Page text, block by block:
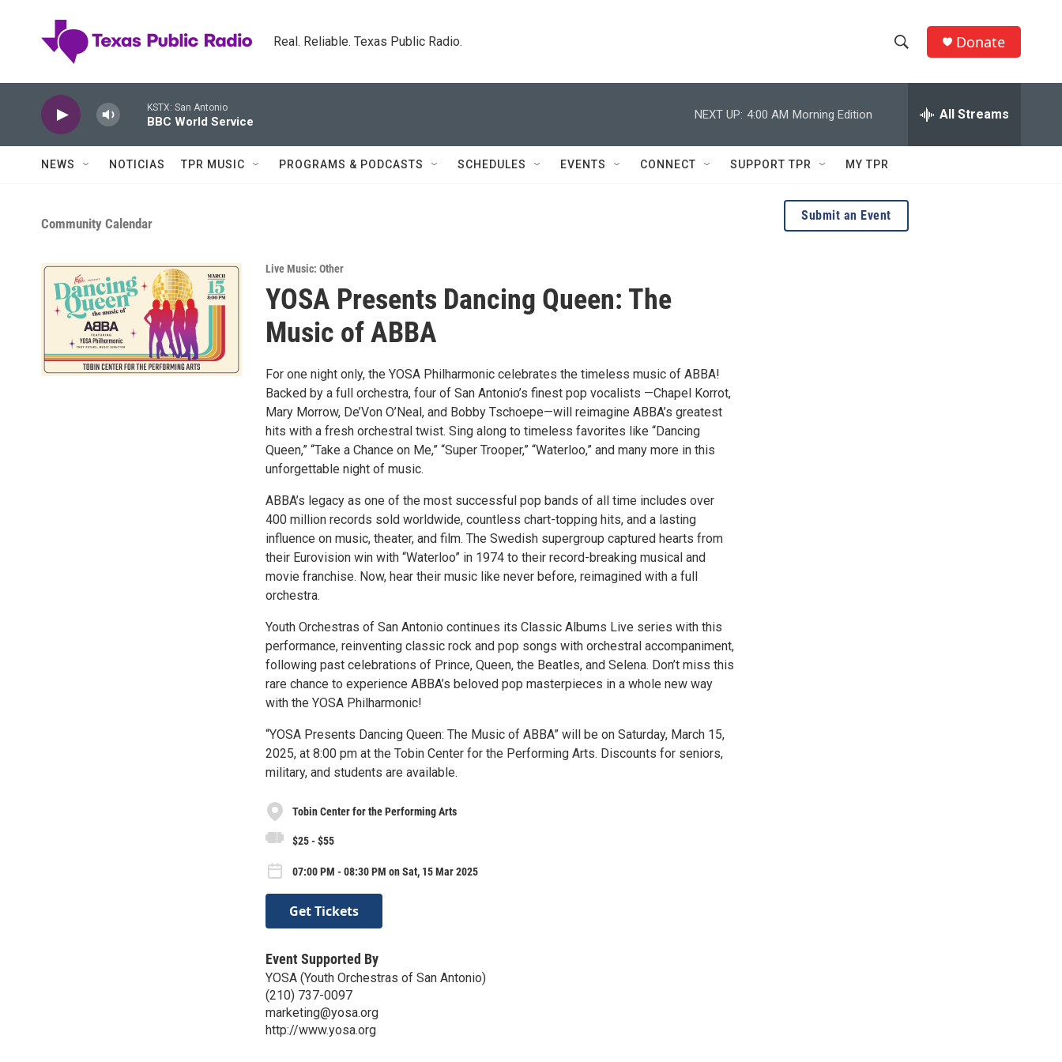
Real. Reliable. Texas Public Radio.
h
w
e
h
Q
r
y
Donate
KSTX: San Antonio
BBC World Service
NEXT UP: 4:00 AM Morning Edition All Streams
NEWS NOTICIAS TPR MUSIC PROGRAMS & PODCASTS SCHEDULES EVENTS CONNECT SUPPORT TPR MY TPR
Community Calendar
Live Music: Other
YOSA Presents Dancing Queen: The
Music of ABBA
For one night only, the YOSA Philharmonic celebrates the timeless music of ABBA!
Backed by a full orchestra, four of San Antonio’s finest pop vocalists —Chapel Korrot,
Mary Morrow, De’Von O’Neal, and Bobby Tschoepe—will reimagine ABBA’s greatest
hits with a fresh orchestral twist. Sing along to timeless favorites like “Dancing
Queen,” “Take a Chance on Me,” “Super Trooper,” “Waterloo,” and many more in this
unforgettable night of music.
ABBA’s legacy as one of the most successful pop bands of all time includes over
400 million records sold worldwide, countless chart-topping hits, and a lasting
influence on music, theater, and film. The Swedish supergroup captured hearts from
their Eurovision win with “Waterloo” in 1974 to their record-breaking musical and
movie franchise. Now, hear their music like never before, reimagined with a full
orchestra.
Youth Orchestras of San Antonio continues its Classic Albums Live series with this
performance, reinventing classic rock and pop songs with orchestral accompaniment,
following past celebrations of Prince, Queen, the Beatles, and Selena. Don’t miss this
rare chance to experience ABBA’s beloved pop masterpieces in a whole new way
with the YOSA Philharmonic!
“YOSA Presents Dancing Queen: The Music of ABBA” will be on Saturday, March 15,
2025, at 8:00 pm at the Tobin Center for the Performing Arts. Discounts for seniors,
military, and students are available.
Tobin Center for the Performing Arts
$25 - $55
07:00 PM - 08:30 PM on Sat, 15 Mar 2025
Get Tickets
Event Supported By
YOSA (Youth Orchestras of San Antonio)
(210) 737-0097
marketing@yosa.org
http://www.yosa.org
Submit an Event